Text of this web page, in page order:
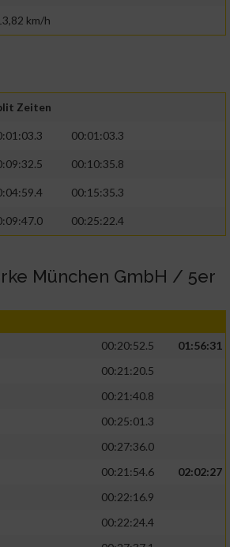
km/h
Zeiten
00:01:03.3
00:10:35.8
00:15:35.3
00:25:22.4
München GmbH / 5er
00:20:52.5
01:56:31
00:21:20.5
00:21:40.8
00:25:01.3
00:27:36.0
00:21:54.6
02:02:27
00:22:16.9
00:22:24.4